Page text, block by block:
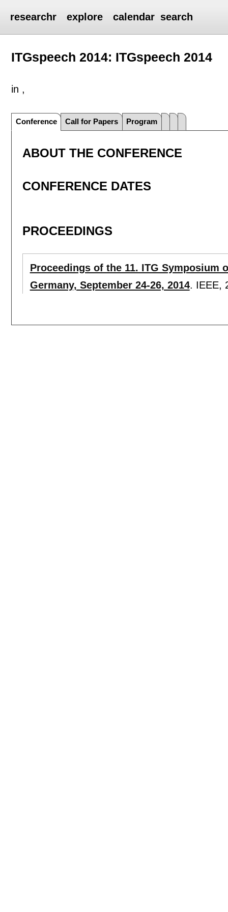
researchr explore calendar search
ITGspeech 2014: ITGspeech 2014
in ,
Conference Call for Papers Program
ABOUT THE CONFERENCE
CONFERENCE DATES
PROCEEDINGS
Proceedings of the 11. ITG Symposium
Germany, September 24-26, 2014. IEEE,